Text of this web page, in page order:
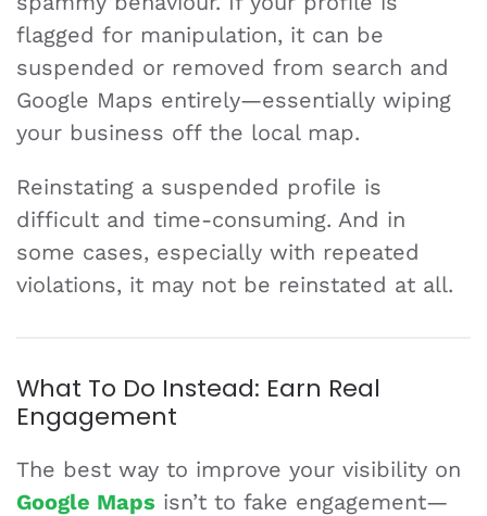
flagged for manipulation, it can be
suspended or removed from search and
Google Maps entirely—essentially wiping
your business off the local map.
Reinstating a suspended profile is
difficult and time-consuming. And in
some cases, especially with repeated
violations, it may not be reinstated at all.
What To Do Instead: Earn Real
Engagement
The best way to improve your visibility on
Google Maps isn’t to fake engagement—